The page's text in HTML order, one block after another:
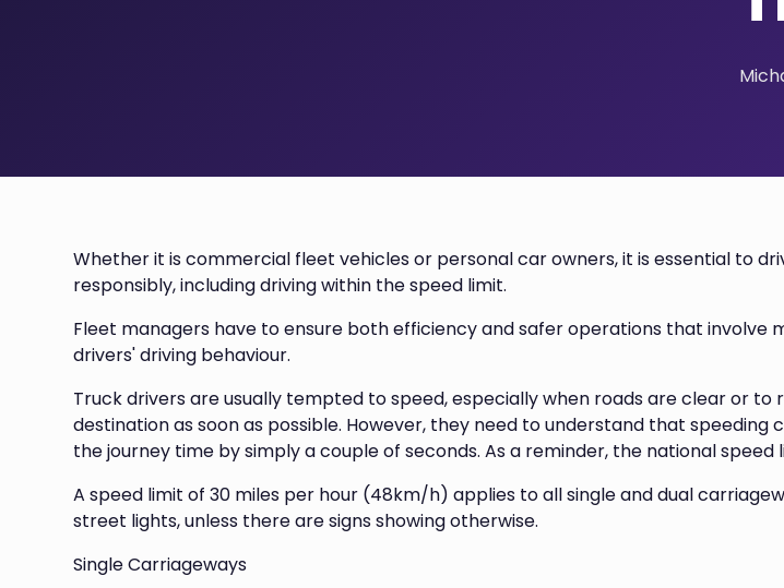
Whether it is commercial fleet vehicles or personal car owners, it is essential to
responsibly, including driving within the speed limit.
Fleet managers have to ensure both efficiency and safer operations that involve
drivers' driving behaviour.
Truck drivers are usually tempted to speed, especially when roads are clear or to
destination as soon as possible. However, they need to understand that speeding
the journey time by simply a couple of seconds. As a reminder, the national speed
A speed limit of 30 miles per hour (48km/h) applies to all single and dual
street lights, unless there are signs showing otherwise.
Single Carriageways